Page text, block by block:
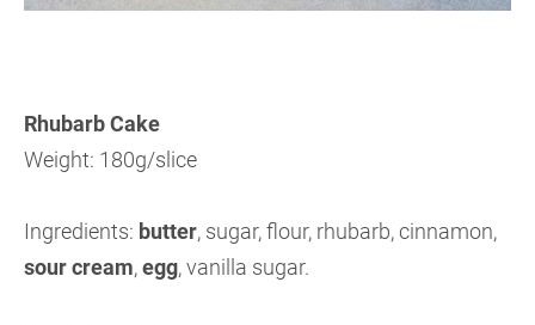
Rhubarb Cake
Weight: 180g/slice
Ingredients: butter, sugar, flour, rhubarb, cinnamon,
sour cream,egg, vanilla sugar.